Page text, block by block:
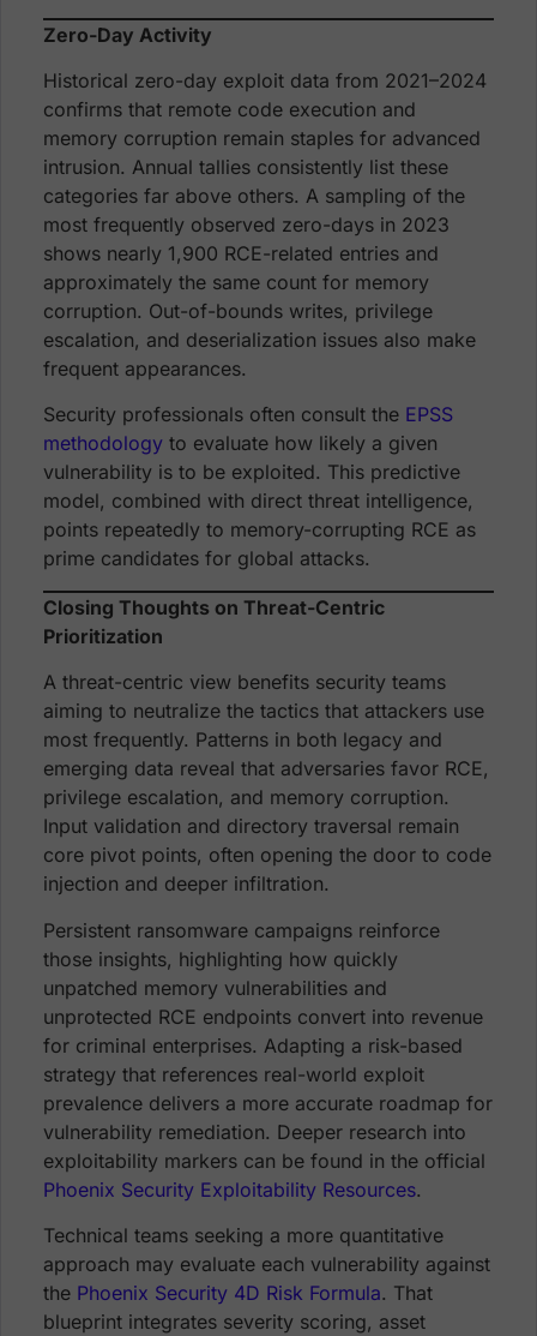
Zero-Day Activity
Historical zero-day exploit data from 2021–2024
confirms that remote code execution and
memory corruption remain staples for advanced
intrusion. Annual tallies consistently list these
categories far above others. A sampling of the
most frequently observed zero-days in 2023
shows nearly 1,900 RCE-related entries and
approximately the same count for memory
corruption. Out-of-bounds writes, privilege
escalation, and deserialization issues also make
frequent appearances.
Security professionals often consult the EPSS
methodology to evaluate how likely a given
vulnerability is to be exploited. This predictive
model, combined with direct threat intelligence,
points repeatedly to memory-corrupting RCE as
prime candidates for global attacks.
Closing Thoughts on Threat-Centric
Prioritization
A threat-centric view benefits security teams
aiming to neutralize the tactics that attackers use
most frequently. Patterns in both legacy and
emerging data reveal that adversaries favor RCE,
privilege escalation, and memory corruption.
Input validation and directory traversal remain
core pivot points, often opening the door to code
injection and deeper infiltration.
Persistent ransomware campaigns reinforce
those insights, highlighting how quickly
unpatched memory vulnerabilities and
unprotected RCE endpoints convert into revenue
for criminal enterprises. Adapting a risk-based
strategy that references real-world exploit
prevalence delivers a more accurate roadmap for
vulnerability remediation. Deeper research into
exploitability markers can be found in the official
Phoenix Security Exploitability Resources.
Technical teams seeking a more quantitative
approach may evaluate each vulnerability against
the Phoenix Security 4D Risk Formula. That
blueprint integrates severity scoring, asset